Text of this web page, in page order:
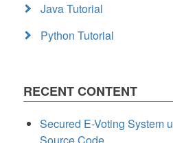
Java Tutorial
Python Tutorial
RECENT CONTENT
Secured E-Voting System